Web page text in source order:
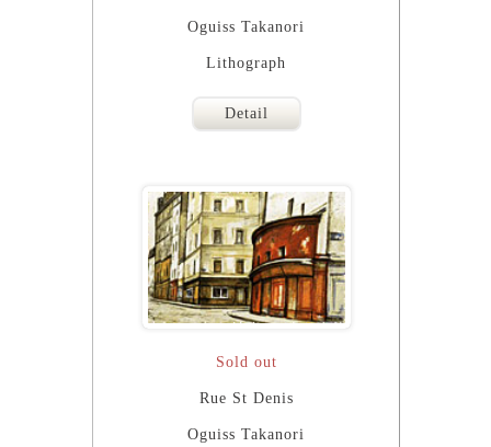
Oguiss Takanori
Lithograph
Detail
Sold out
Rue St Denis
Oguiss Takanori